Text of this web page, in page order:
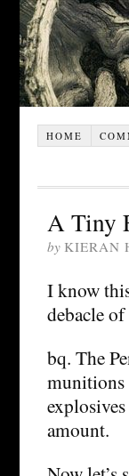
HOME
A Tiny
by KIERAN
I know
debacle
bq. The
munitions
amount.